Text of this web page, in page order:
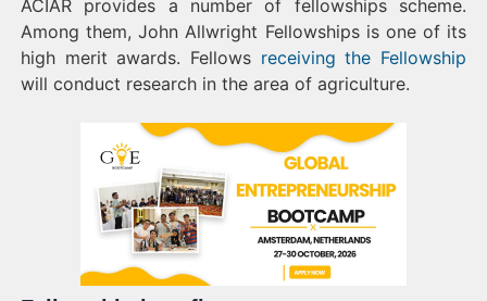
ACIAR provides a number of fellowships scheme.
Among them, John Allwright Fellowships is one of its
high merit awards. Fellows receiving the Fellowship
will conduct research in the area of agriculture.